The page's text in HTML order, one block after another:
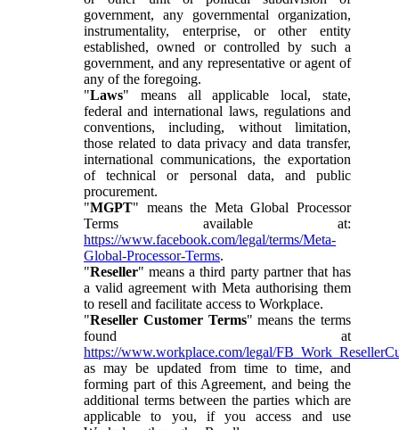
government, any governmental organization,
instrumentality, enterprise, or other entity
established, owned or controlled by such a
government, and any representative or agent of
any of the foregoing.
"Laws" means all applicable local, state,
federal and international laws, regulations and
conventions, including, without limitation,
those related to data privacy and data transfer,
international communications, the exportation
of technical or personal data, and public
procurement.
"MGPT" means the Meta Global Processor
Terms available at:
https://www.facebook.com/legal/terms/Meta-
Global-Processor-Terms.
"Reseller" means a third party partner that has
a valid agreement with Meta authorising them
to resell and facilitate access to Workplace.
"Reseller Customer Terms" means the terms
found at
https://www.workplace.com/legal/
as may be updated from time to time, and
forming part of this Agreement, and being the
additional terms between the parties which are
applicable to you, if you access and use